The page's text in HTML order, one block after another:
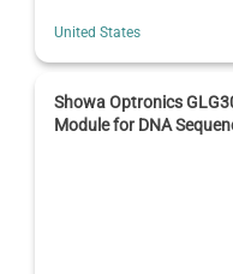
United States
Showa Optronics
Module for DNA